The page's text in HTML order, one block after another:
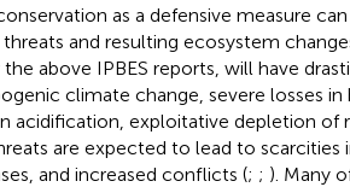
as a defensive measure
and resulting ecosystem
above IPBES reports, will have
climate change, severe losses
acidification, exploitative depletion of
are expected to lead to scarcities
and increased conflicts (; ; ). Many